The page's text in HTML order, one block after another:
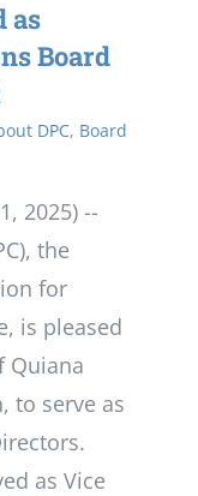
as
Board
DPC, Board
2025) --
the
for
is pleased
Quiana
to serve as
as Vice